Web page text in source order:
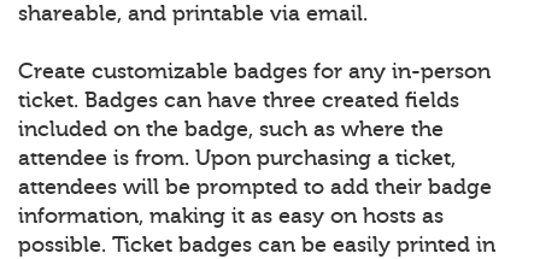
shareable, and printable via email.
Create customizable badges for any in-person
ticket. Badges can have three created fields
included on the badge, such as where the
attendee is from. Upon purchasing a ticket,
attendees will be prompted to add their badge
information, making it as easy on hosts as
possible. Ticket badges can be easily printed in